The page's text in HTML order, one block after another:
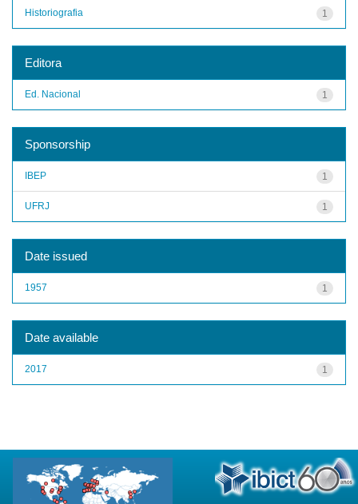
1
Historiografia
Editora
1
Ed. Nacional
Sponsorship
1
IBEP
1
UFRJ
Date issued
1
1957
Date available
1
2017